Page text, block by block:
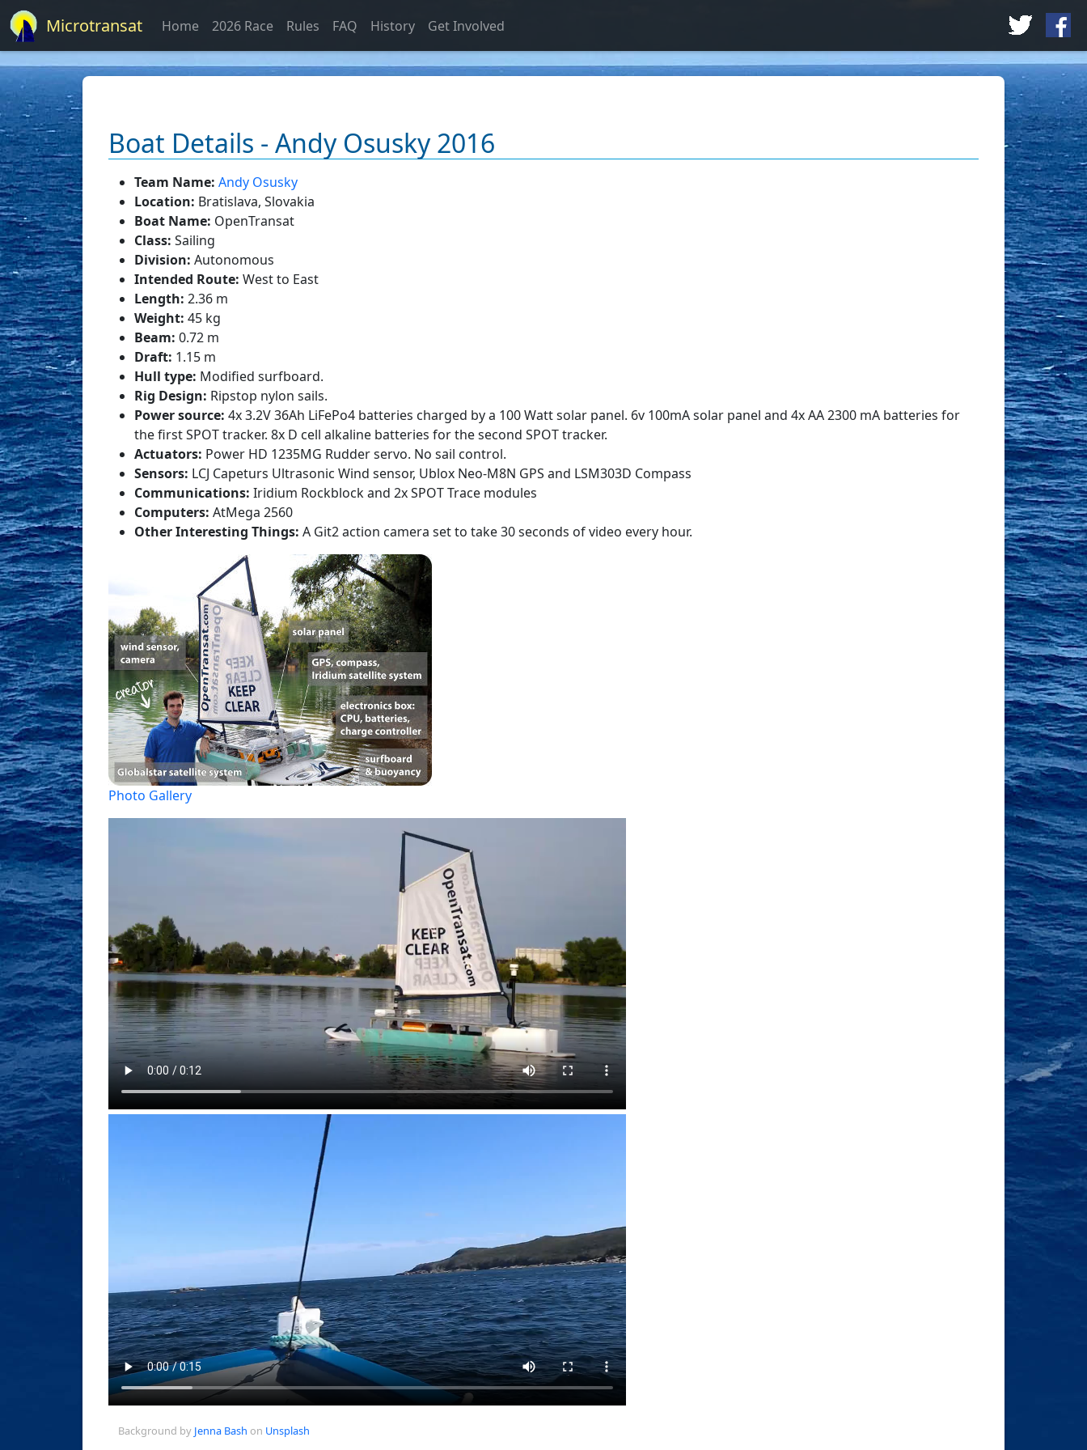
Microtransat Home 2026 Race Rules FAQ History Get Involved
Boat Details - Andy Osusky 2016
Team Name: Andy Osusky
Location: Bratislava, Slovakia
Boat Name: OpenTransat
Class: Sailing
Division: Autonomous
Intended Route: West to East
Length: 2.36 m
Weight: 45 kg
Beam: 0.72 m
Draft: 1.15 m
Hull type: Modified surfboard.
Rig Design: Ripstop nylon sails.
Power source: 4x 3.2V 36Ah LiFePo4 batteries charged by a 100 Watt solar panel. 6v 100mA solar panel and 4x AA 2300 mA batteries for
the first SPOT tracker. 8x D cell alkaline batteries for the second SPOT tracker.
Actuators: Power HD 1235MG Rudder servo. No sail control.
Sensors: LCJ Capeturs Ultrasonic Wind sensor, Ublox Neo-M8N GPS and LSM303D Compass
Communications: Iridium Rockblock and 2x SPOT Trace modules
Computers: AtMega 2560
Other Interesting Things: A Git2 action camera set to take 30 seconds of video every hour.
Photo Gallery
Background by Jenna Bash on Unsplash